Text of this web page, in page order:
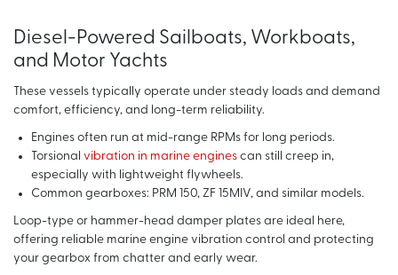
Diesel-Powered Sailboats, Workboats,
and Motor Yachts
These vessels typically operate under steady loads and demand
comfort, efficiency, and long-term reliability.
Engines often run at mid-range RPMs for long periods.
Torsional vibration in marine engines can still creep in,
especially with lightweight flywheels.
Common gearboxes: PRM 150, ZF 15MIV, and similar models.
Loop-type or hammer-head damper plates are ideal here,
offering reliable marine engine vibration control and protecting
your gearbox from chatter and early wear.